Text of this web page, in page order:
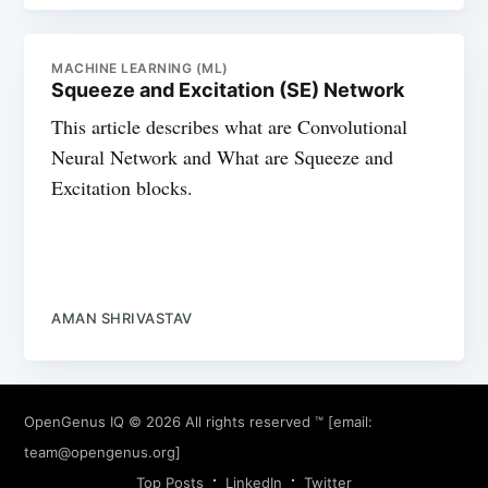
MACHINE LEARNING (ML)
Squeeze and Excitation (SE) Network
This article describes what are Convolutional
Neural Network and What are Squeeze and
Excitation blocks.
AMAN SHRIVASTAV
OpenGenus IQ © 2026 All rights reserved ™ [email:
team@opengenus.org]
Top Posts
LinkedIn Twitter